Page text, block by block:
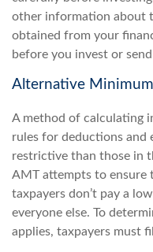
other information about
obtained from your
before you invest or
Alternative Minimum
A method of calculating
rules for deductions and
restrictive than those in
AMT attempts to ensure
taxpayers don’t pay a
everyone else. To
applies, taxpayers must